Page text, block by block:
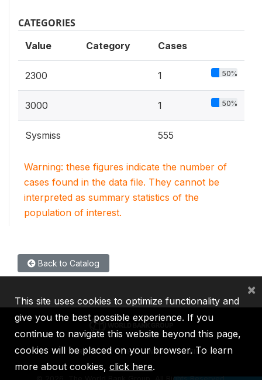
CATEGORIES
Value Category Cases
2300 1 50%
3000 1 50%
Sysmiss 555
Warning: these figures indicate the number of
cases found in the data file. They cannot be
interpreted as summary statistics of the
population of interest.
Back to Catalog
IBRD IDA IFC MIGA ICSID
This site uses cookies to optimize functionality and
give you the best possible experience. If you
continue to navigate this website beyond this page,
cookies will be placed on your browser. To learn
more about cookies, click here.
×